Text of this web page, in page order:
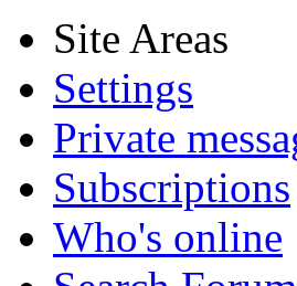
Site Areas
Settings
Private
Subscriptions
Who's online